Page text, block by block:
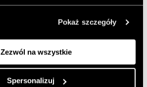
Pokaż szczegóły
Zezwól na wszystkie
Spersonalizuj